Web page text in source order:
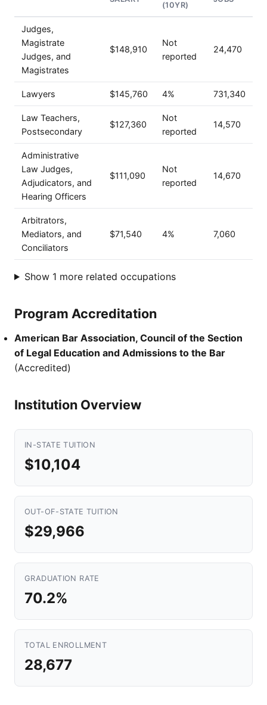
(10YR)
Judges,
Magistrate
Judges, and
Magistrates
$148,910
Not
reported
24,470
Lawyers $145,760 4% 731,340
Law Teachers,
Postsecondary
$127,360
Not
reported
14,570
Administrative
Law Judges,
Adjudicators, and
Hearing Officers
$111,090
Not
reported
14,670
Arbitrators,
Mediators, and
Conciliators
$71,540 4% 7,060
Show 1 more related occupations
Program Accreditation
American Bar Association, Council of the Section
of Legal Education and Admissions to the Bar
(Accredited)
Institution Overview
IN-STATE TUITION
$10,104
OUT-OF-STATE TUITION
$29,966
GRADUATION RATE
70.2%
TOTAL ENROLLMENT
28,677